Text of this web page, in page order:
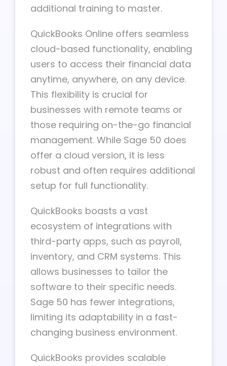
additional training to master.
QuickBooks Online offers seamless
cloud-based functionality, enabling
users to access their financial data
anytime, anywhere, on any device.
This flexibility is crucial for
businesses with remote teams or
those requiring on-the-go financial
management. While Sage 50 does
offer a cloud version, it is less
robust and often requires additional
setup for full functionality.
QuickBooks boasts a vast
ecosystem of integrations with
third-party apps, such as payroll,
inventory, and CRM systems. This
allows businesses to tailor the
software to their specific needs.
Sage 50 has fewer integrations,
limiting its adaptability in a fast-
changing business environment.
QuickBooks provides scalable